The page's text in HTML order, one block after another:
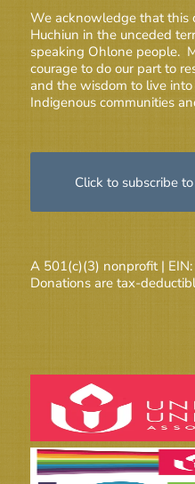
We acknowledge that this
Huchiun in the unceded
speaking Ohlone people.
courage to do our part to
and the wisdom to live
Indigenous communities
Click to subscribe
A 501(c)(3) nonprofit |
Donations are tax-